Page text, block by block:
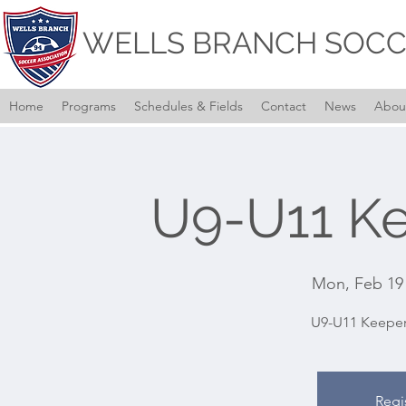
WELLS BRANCH
Home Programs Schedules & Fields Contact News
U9-U11
Mon, Feb 19
U9-U11